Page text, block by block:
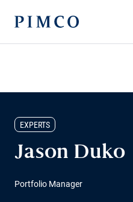
EXPERTS
Jason Duko
Portfolio Manager